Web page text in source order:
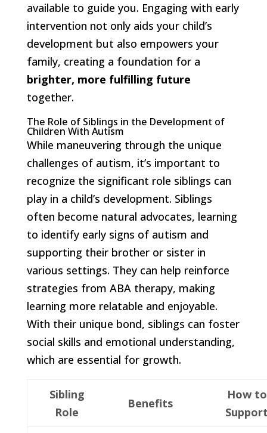
available to guide you. Engaging with early
intervention not only aids your child’s
development but also empowers your
family, creating a foundation for a
brighter, more fulfilling future
together.
The Role of Siblings in the Development of
Children With Autism
While maneuvering through the unique
challenges of autism, it’s important to
recognize the significant role siblings can
play in a child’s development. Siblings
often become natural advocates, learning
to identify early signs of autism and
supporting their brother or sister in
various settings. They can help reinforce
strategies from ABA therapy, making
learning more relatable and enjoyable.
With their unique bond, siblings can foster
social skills and emotional understanding,
which are essential for growth.
Sibling
Role
Benefits
How to